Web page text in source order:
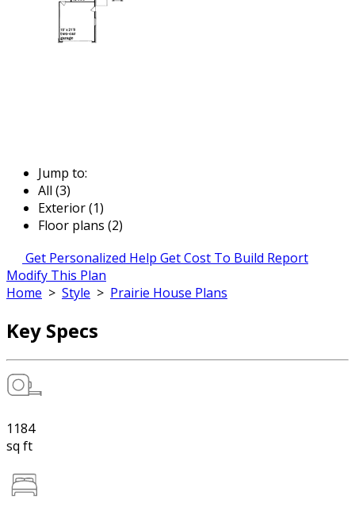
Jump to:
All (3)
Exterior (1)
Floor plans (2)
Get Personalized Help Get Cost To Build Report
Modify This Plan
Home > Style > Prairie House Plans
Key Specs
1184
sq ft